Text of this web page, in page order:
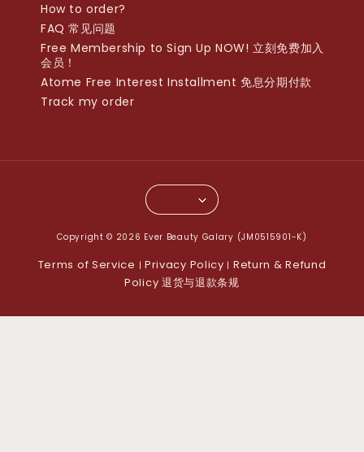
How to order?
FAQ 常见问题
Free Membership to Sign Up NOW! 立刻免费加入
会员！
Atome Free Interest Installment 免息分期付款
Track my order
Copyright © 2026 Ever Beauty Galary (JM0515901-K)
Terms of Service | Privacy Policy | Return & Refund
Policy 退货与退款条规